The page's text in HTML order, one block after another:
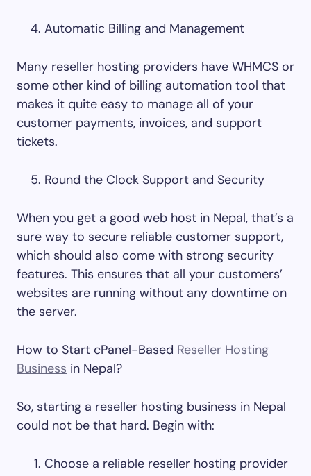
Automatic Billing and Management
Many reseller hosting providers have WHMCS or
some other kind of billing automation tool that
makes it quite easy to manage all of your
customer payments, invoices, and support
tickets.
Round the Clock Support and Security
When you get a good web host in Nepal, that’s a
sure way to secure reliable customer support,
which should also come with strong security
features. This ensures that all your customers’
websites are running without any downtime on
the server.
How to Start cPanel-Based Reseller Hosting
Business in Nepal?
So, starting a reseller hosting business in Nepal
could not be that hard. Begin with:
Choose a reliable reseller hosting provider